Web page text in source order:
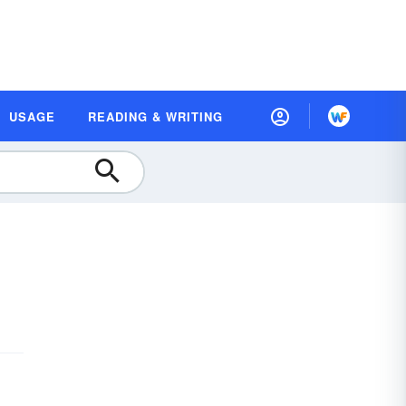
USAGE READING & WRITING